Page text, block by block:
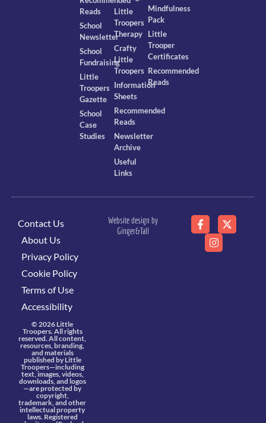
Reads
School
Newsletter
School
Fundraising
Little
Troopers
Gazette
School
Case
Studies
Little
Troopers
Therapy
Crafty
Little
Troopers
Information
Sheets
Recommended
Reads
Newsletter
Archive
Useful
Links
Mindfulness
Pack
Little
Trooper
Certificates
Recommended
Reads
Contact Us
About Us
Privacy Policy
Cookie Policy
Terms of Use
Accessibility
© 2026 Little
Troopers. All rights
reserved. All content,
resources, branding,
and materials
published by Little
Troopers—including
text, images, videos,
downloads, and logos
—are protected by
copyright,
trademark, and other
intellectual property
laws. Registered
Website design by
Ginger&Tall